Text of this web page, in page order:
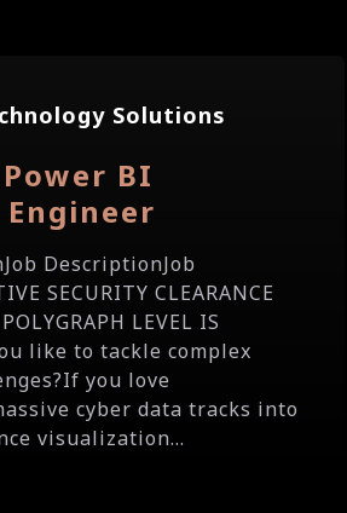
Solutions
BI
DescriptionJob
SECURITY CLEARANCE
LEVEL IS
like to tackle complex
you love
cyber data tracks into
visualization...